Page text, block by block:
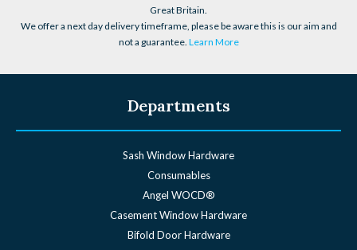
Great Britain.
We offer a next day delivery timeframe, please be aware this is our aim and
not a guarantee. Learn More
Departments
Sash Window Hardware
Consumables
Angel WOCD®
Casement Window Hardware
Bifold Door Hardware